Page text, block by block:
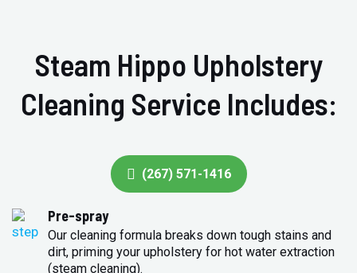
Steam Hippo Upholstery
Cleaning Service Includes:
(267) 571-1416
Pre-spray
Our cleaning formula breaks down tough stains and
dirt, priming your upholstery for hot water extraction
(steam cleaning).